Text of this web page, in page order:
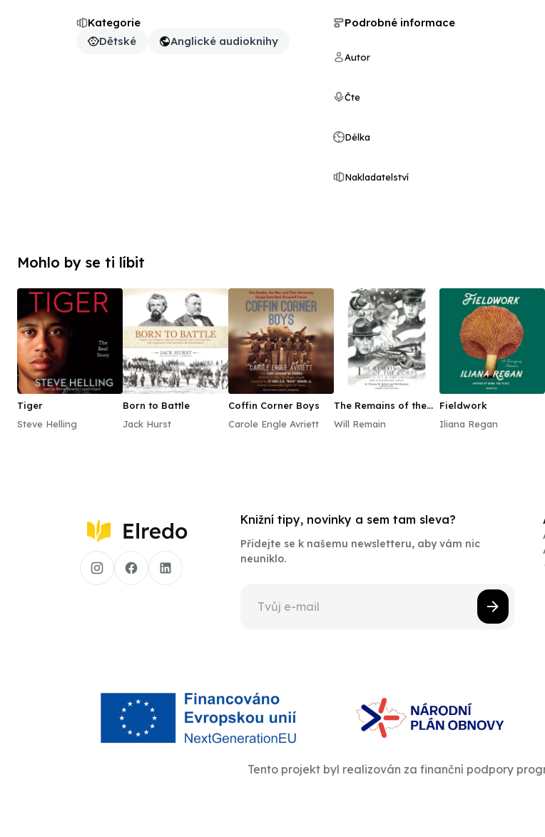
Kategorie
Dětské
Anglické audioknihy
Podrobné informace
Autor
Čte
Délka
Nakladatelství
Mohlo by se ti líbit
Tiger
Steve Helling
Born to Battle
Jack Hurst
Coffin Corner Boys
Carole Engle Avriett
The Remains of the
Will Remain
Fieldwork
Iliana Regan
Knižní tipy, novinky a sem tam sleva?
Přidejte se k našemu newsletteru, aby vám nic
neuniklo.
Tento projekt byl realizován za finanční podpory